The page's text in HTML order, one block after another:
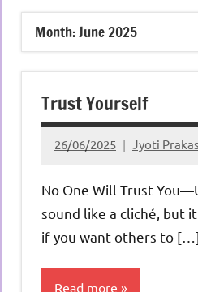
Month:June 2025
Trust Yourself
26/06/2025 Jyoti
No One Will Trust
sound like a cliché, but
if you want others to […]
Read more